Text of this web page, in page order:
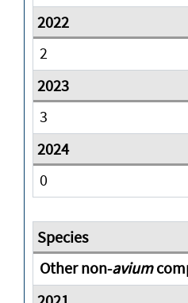
2
3
0
Other non-avium